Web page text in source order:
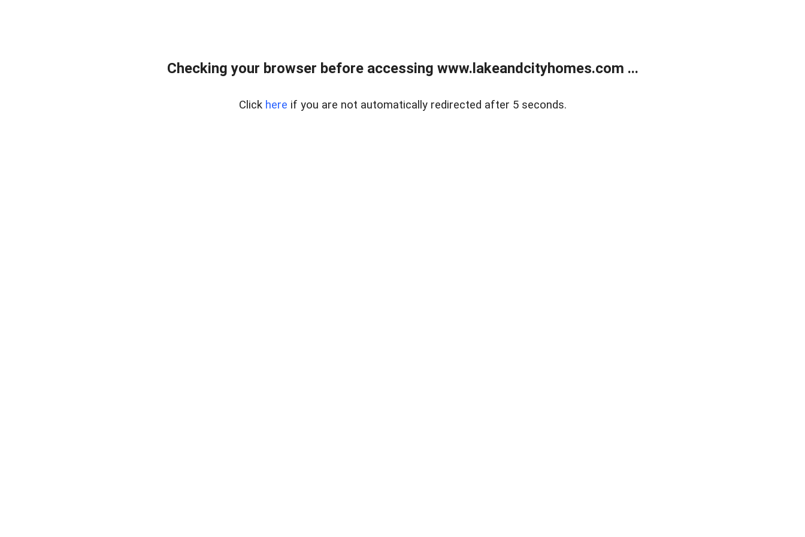
Checking your browser before accessing www.lakeandcityhomes.com ...
Click here if you are not automatically redirected after 5 seconds.